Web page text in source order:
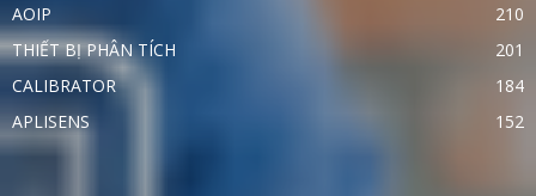
AOIP
210
THIẾT BỊ PHÂN TÍCH
201
CALIBRATOR
184
APLISENS
152